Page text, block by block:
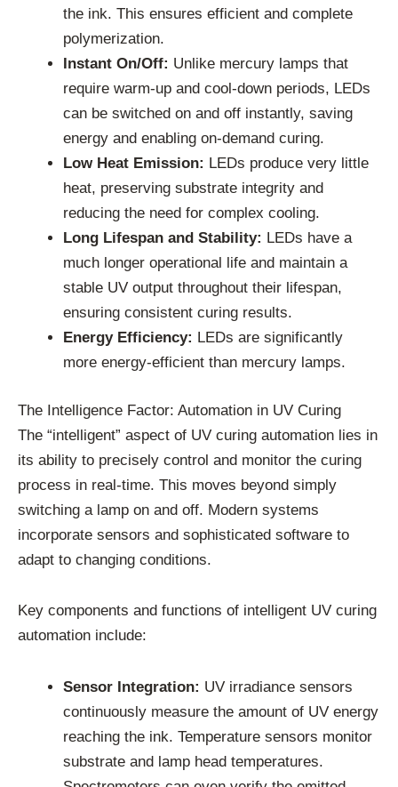
the ink. This ensures efficient and complete
polymerization.
Instant On/Off: Unlike mercury lamps that
require warm-up and cool-down periods, LEDs
can be switched on and off instantly, saving
energy and enabling on-demand curing.
Low Heat Emission: LEDs produce very little
heat, preserving substrate integrity and
reducing the need for complex cooling.
Long Lifespan and Stability: LEDs have a
much longer operational life and maintain a
stable UV output throughout their lifespan,
ensuring consistent curing results.
Energy Efficiency: LEDs are significantly
more energy-efficient than mercury lamps.
The Intelligence Factor: Automation in UV Curing
The “intelligent” aspect of UV curing automation lies in
its ability to precisely control and monitor the curing
process in real-time. This moves beyond simply
switching a lamp on and off. Modern systems
incorporate sensors and sophisticated software to
adapt to changing conditions.
Key components and functions of intelligent UV curing
automation include:
Sensor Integration: UV irradiance sensors
continuously measure the amount of UV energy
reaching the ink. Temperature sensors monitor
substrate and lamp head temperatures.